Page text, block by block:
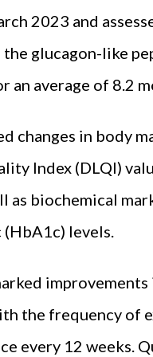
2023 and
glucagon-like
an average of 8.2
changes in body
Index (DLQI)
as biochemical
(HbA1c) levels.
the frequency of
every 12 weeks.